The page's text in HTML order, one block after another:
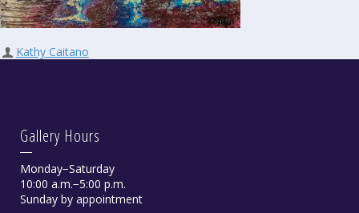
Kathy Caitano
Gallery Hours
Monday−Saturday
10:00 a.m.−5:00 p.m.
Sunday by appointment